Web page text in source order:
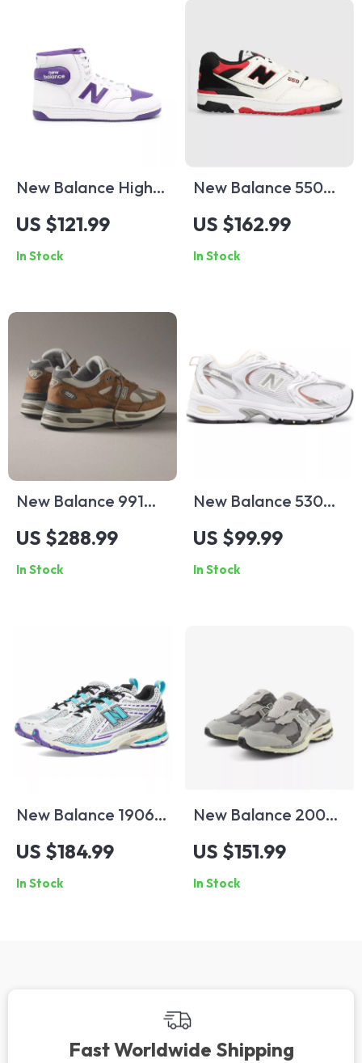
New Balance High-
Top 480 Purple
Sneakers
US $121.99
In Stock
New Balance 550
Red Sporty
Sneakers
US $162.99
In Stock
New Balance 991
Sporty Brown
Sneakers
US $288.99
In Stock
New Balance 530
Beige Fall/Winter
Sneakers with
Rubber Sole
US $99.99
In Stock
New Balance 1906R
Light Blue Leather
Sneakers
US $184.99
In Stock
New Balance 2002
Mule Grey Leather
Sneakers
US $151.99
In Stock
Fast Worldwide Shipping